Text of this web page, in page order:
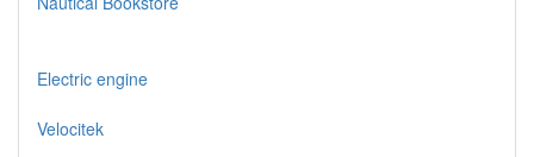
Electric engine
Velocitek